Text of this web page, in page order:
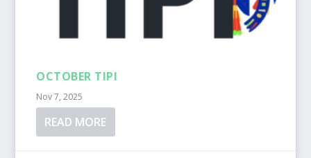
OCTOBER TIPI
Nov 7, 2025
READ MORE